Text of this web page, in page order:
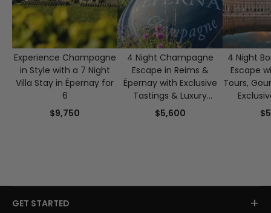
Experience Champagne
in Style with a 7 Night
Villa Stay in Épernay for
6
$9,750
4 Night Champagne
Escape in Reims &
Épernay with Exclusive
Tastings & Luxury
Experiences
$5,600
4 Night
Escape
Tours,
GET STARTED +